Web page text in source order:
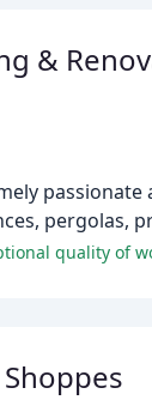
&
pergolas,